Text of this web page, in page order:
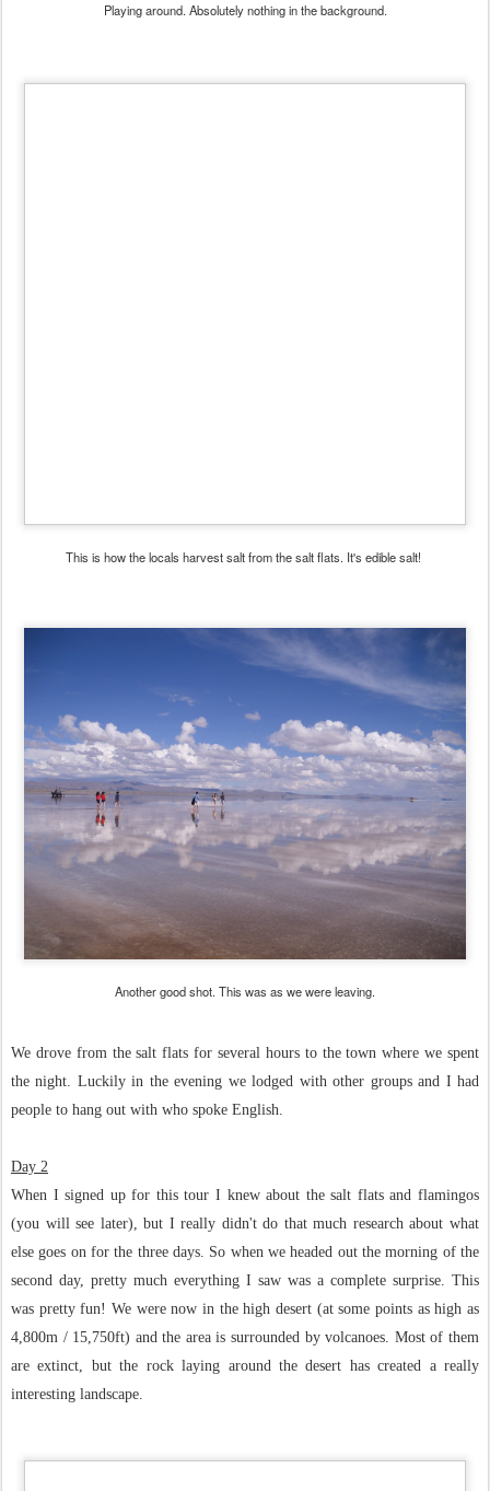
Playing around. Absolutely nothing in the background.
This is how the locals harvest salt from the salt flats. It's edible salt!
Another good shot. This was as we were leaving.
We drove from the salt flats for several hours to the town where we spent
the night. Luckily in the evening we lodged with other groups and I had
people to hang out with who spoke English.
Day 2
When I signed up for this tour I knew about the salt flats and flamingos
(you will see later), but I really didn't do that much research about what
else goes on for the three days. So when we headed out the morning of the
second day, pretty much everything I saw was a complete surprise. This
was pretty fun! We were now in the high desert (at some points as high as
4,800m / 15,750ft) and the area is surrounded by volcanoes. Most of them
are extinct, but the rock laying around the desert has created a really
interesting landscape.